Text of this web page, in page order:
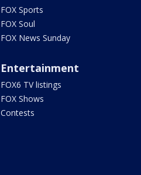
FOX Sports
FOX Soul
FOX News Sunday
Entertainment
FOX6 TV listings
FOX Shows
Contests